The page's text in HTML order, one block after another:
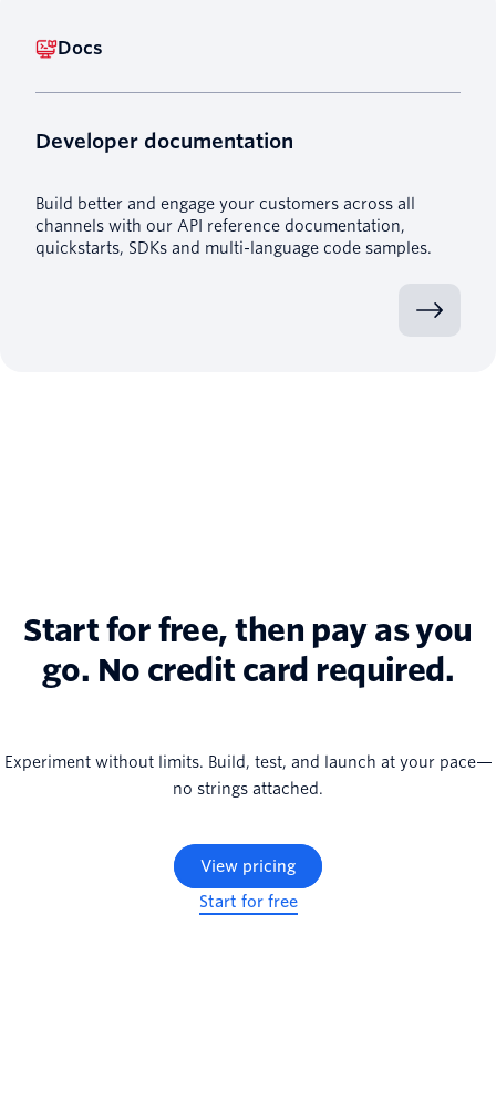
Docs
Developer documentation
Build better and engage your customers across all
channels with our API reference documentation,
quickstarts, SDKs and multi-language code samples.
Start for free, then pay as you
go. No credit card required.
Experiment without limits. Build, test, and launch at your pace—
no strings attached.
View pricing
Start for free